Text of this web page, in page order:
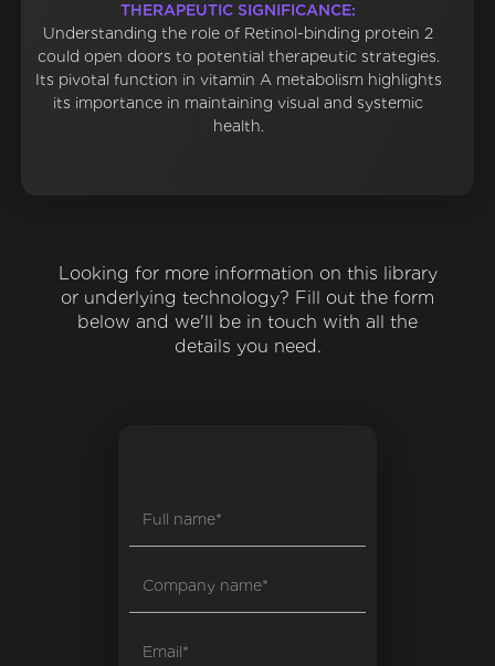
THERAPEUTIC SIGNIFICANCE:
Understanding the role of Retinol-binding protein 2
could open doors to potential therapeutic strategies.
Its pivotal function in vitamin A metabolism highlights
its importance in maintaining visual and systemic
health.
Looking for more information on this library
or underlying technology? Fill out the form
below and we'll be in touch with all the
details you need.